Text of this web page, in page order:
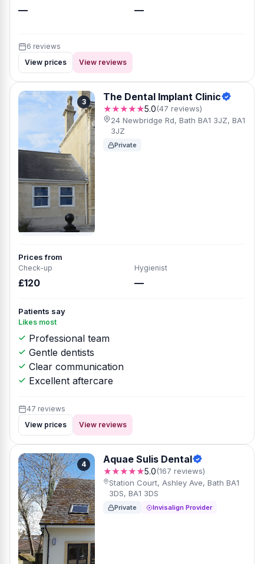
— —
6 reviews
View prices
View reviews
3 The Dental Implant Clinic
★★★★★5.0(47 reviews)
24 Newbridge Rd, Bath BA1 3JZ, BA1
3JZ
Private
Prices from
Check-up
£120
Hygienist
—
Patients say
Likes most
Professional team
Gentle dentists
Clear communication
Excellent aftercare
47 reviews
View prices
View reviews
4 Aquae Sulis Dental
★★★★★5.0(167 reviews)
Station Court, Ashley Ave, Bath BA1
3DS, BA1 3DS
Private Invisalign Provider